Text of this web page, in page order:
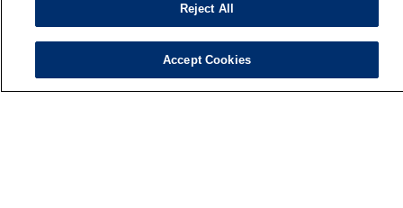
Saint Joseph PACE
Reject All
Accept Cookies